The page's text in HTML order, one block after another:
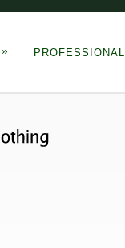
» PROFESSIONAL